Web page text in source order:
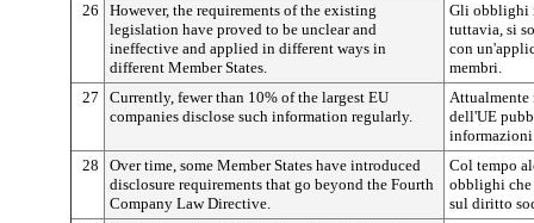
26
However, the requirements of the existing
legislation have proved to be unclear and
ineffective and applied in different ways in
different Member States.
Gli obblighi
tuttavia, si
con
membri.
27
Currently, fewer than 10% of the largest EU
companies disclose such information regularly.
Attualmente
dell'UE
28
Over time, some Member States have introduced
disclosure requirements that go beyond the Fourth
Company Law Directive.
Col tempo
obblighi che
sul diritto